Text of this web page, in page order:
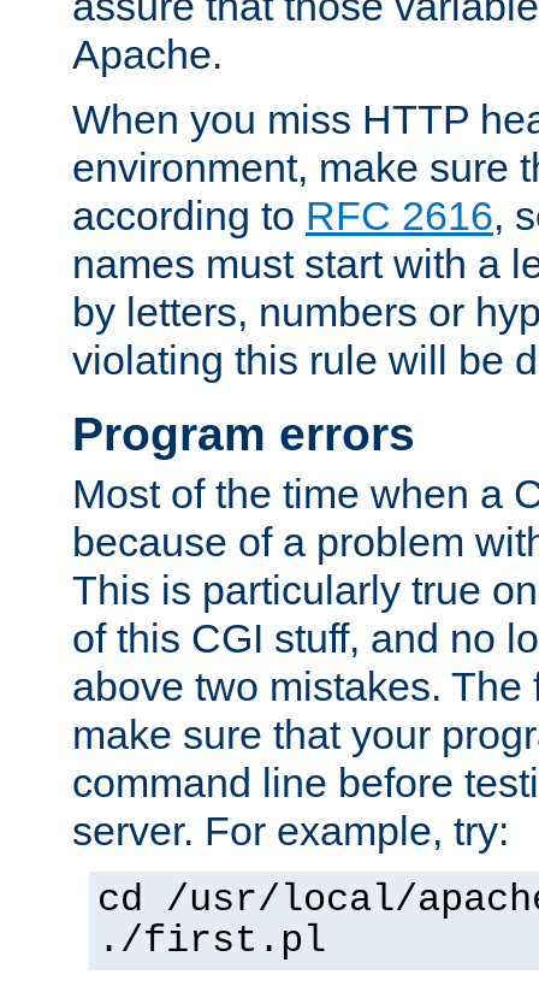
Apache.
When you miss HTTP
environment, make sure
according to RFC 2616,
names must start with a
by letters, numbers or
violating this rule will be
Program errors
Most of the time when a
because of a problem
This is particularly true
of this CGI stuff, and no
above two mistakes. The
make sure that your
command line before
server. For example, try:
cd /usr/local/
./first.pl